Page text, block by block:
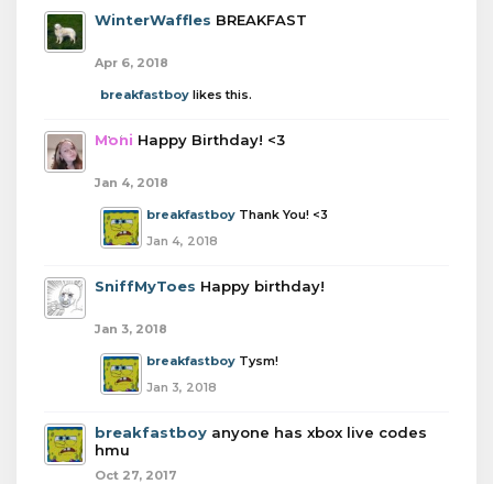
WinterWaffles BREAKFAST
Apr 6, 2018
breakfastboy likes this.
Moni Happy Birthday! <3
Jan 4, 2018
breakfastboy Thank You! <3
Jan 4, 2018
SniffMyToes Happy birthday!
Jan 3, 2018
breakfastboy Tysm!
Jan 3, 2018
breakfastboy anyone has xbox live codes
hmu
Oct 27, 2017